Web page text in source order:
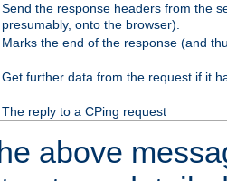
Send the response headers from the
presumably, onto the browser).
Marks the end of the response (and
Get further data from the request if it
The reply to a CPing request
above